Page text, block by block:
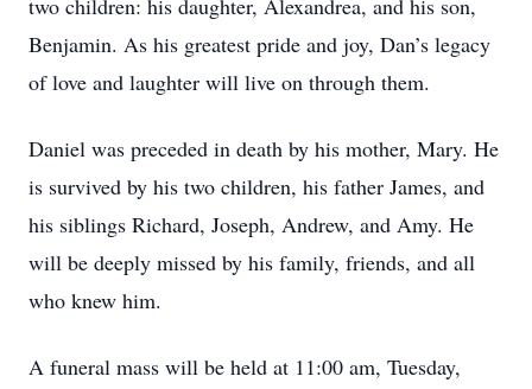
two children: his daughter, Alexandrea, and his son,
Benjamin. As his greatest pride and joy, Dan’s legacy
of love and laughter will live on through them.
Daniel was preceded in death by his mother, Mary. He
is survived by his two children, his father James, and
his siblings Richard, Joseph, Andrew, and Amy. He
will be deeply missed by his family, friends, and all
who knew him.
A funeral mass will be held at 11:00 am, Tuesday,